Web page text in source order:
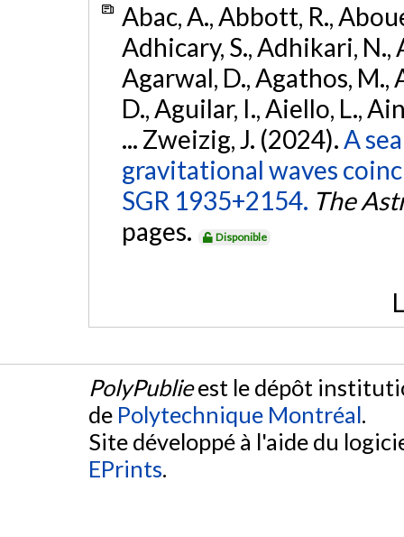
Abac, A., Abbott, R.,
Adhicary, S., Adhikari, N.,
Agarwal, D., Agathos, M.,
D., Aguilar, I., Aiello, L.,
... Zweizig, J. (2024).A
gravitational waves
SGR 1935+2154. The
pages.
Disponible
PolyPublieest le dépôt
de Polytechnique Montréal.
Site développé à l'aide du
EPrints.